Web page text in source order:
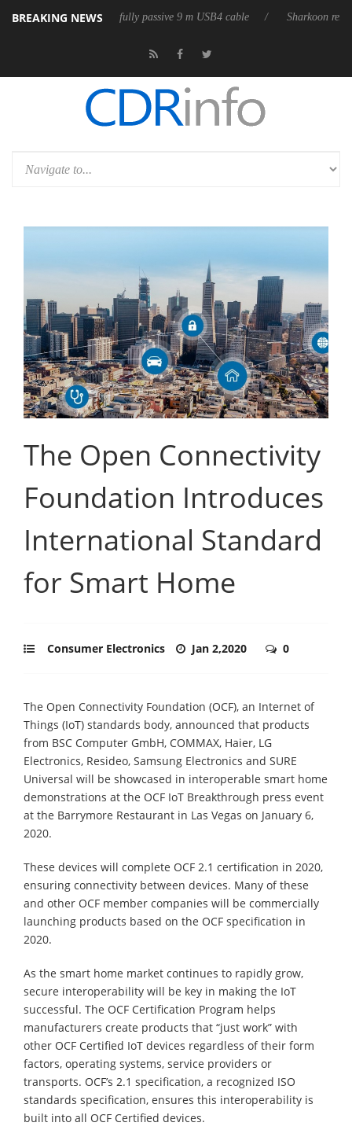
BREAKING NEWS
its first fully passive 9 m USB4 cable Sharkoon releases
The Open Connectivity
Foundation Introduces
International Standard
for Smart Home
Consumer Electronics Jan 2,2020 0
The Open Connectivity Foundation (OCF), an Internet of
Things (IoT) standards body, announced that products
from BSC Computer GmbH, COMMAX, Haier, LG
Electronics, Resideo, Samsung Electronics and SURE
Universal will be showcased in interoperable smart home
demonstrations at the OCF IoT Breakthrough press event
at the Barrymore Restaurant in Las Vegas on January 6,
2020.
These devices will complete OCF 2.1 certification in 2020,
ensuring connectivity between devices. Many of these
and other OCF member companies will be commercially
launching products based on the OCF specification in
2020.
As the smart home market continues to rapidly grow,
secure interoperability will be key in making the IoT
successful. The OCF Certification Program helps
manufacturers create products that “just work” with
other OCF Certified IoT devices regardless of their form
factors, operating systems, service providers or
transports. OCF’s 2.1 specification, a recognized ISO
standards specification, ensures this interoperability is
built into all OCF Certified devices.